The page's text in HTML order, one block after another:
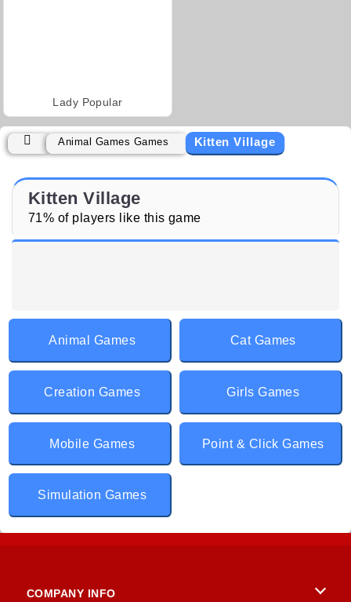
Lady Popular
Animal Games Games Kitten Village
Kitten Village
71% of players like this game
Animal Games Cat Games
Creation Games Girls Games
Mobile Games Point & Click Games
Simulation Games
COMPANY INFO